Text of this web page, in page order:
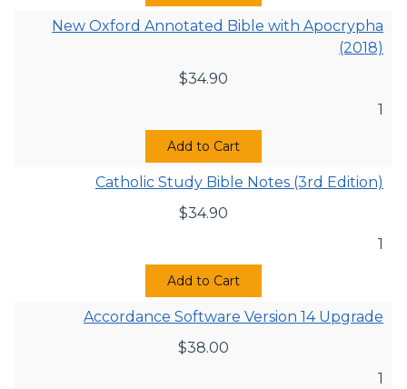
New Oxford Annotated Bible with Apocrypha
(2018)
$34.90
1
Add to Cart
Catholic Study Bible Notes (3rd Edition)
$34.90
1
Add to Cart
Accordance Software Version 14 Upgrade
$38.00
1